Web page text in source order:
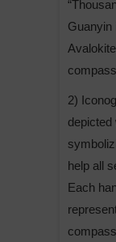
Guanyin
2)
depicted
help all
Each